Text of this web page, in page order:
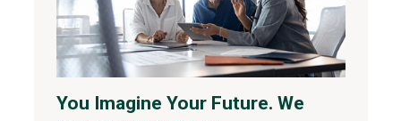
You Imagine Your Future. We